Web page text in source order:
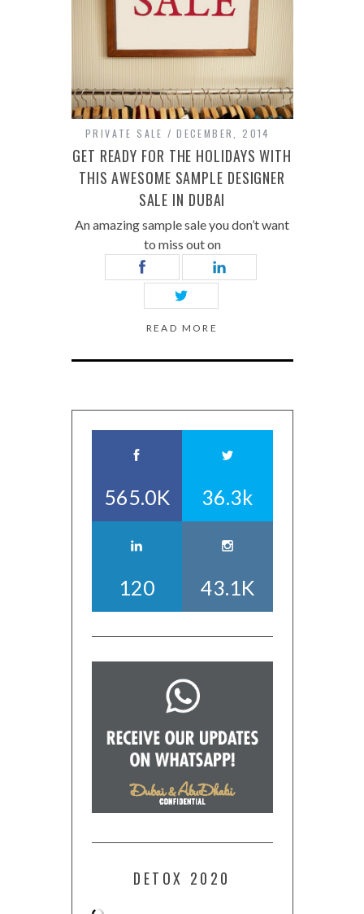
PRIVATE SALE DECEMBER, 2014
GET READY FOR THE HOLIDAYS WITH
THIS AWESOME SAMPLE DESIGNER
SALE IN DUBAI
An amazing sample sale you don’t want
to miss out on
READ MORE
565.0K 36.3k
120 43.1K
DETOX 2020